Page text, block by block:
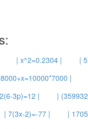
| x^2=0.2304 |
|
|
3p)=12 |
|
| 7(3x-2)=-77 |
|